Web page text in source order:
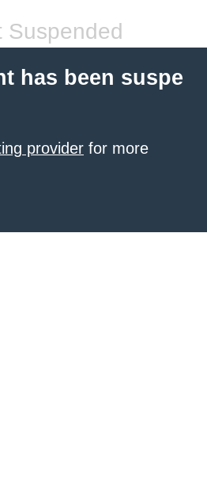
Suspended
has been suspe
provider for more